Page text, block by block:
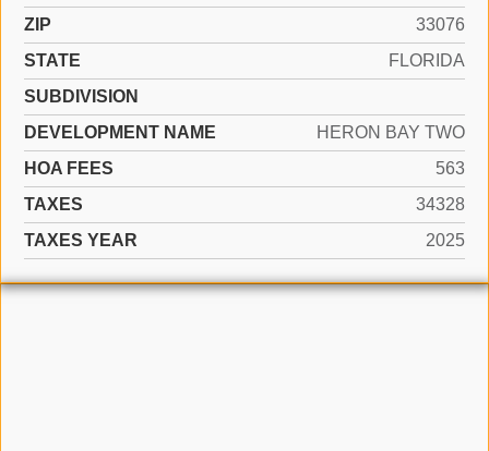
ZIP
33076
STATE
FLORIDA
SUBDIVISION
DEVELOPMENT NAME
HERON BAY TWO
HOA FEES
563
TAXES
34328
TAXES YEAR
2025